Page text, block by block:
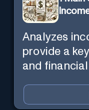
Analyzes
provide a
and